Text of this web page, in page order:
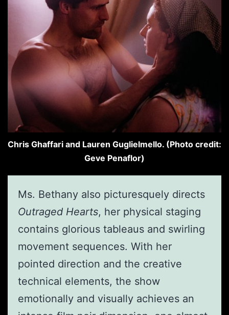
Chris Ghaffari and Lauren Guglielmello. (Photo credit:
Geve Penaflor)
Ms. Bethany also picturesquely directs
Outraged Hearts, her physical staging
contains glorious tableaus and swirling
movement sequences. With her
pointed direction and the creative
technical elements, the show
emotionally and visually achieves an